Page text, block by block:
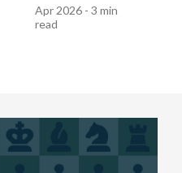
Apr 2026 - 3 min
read